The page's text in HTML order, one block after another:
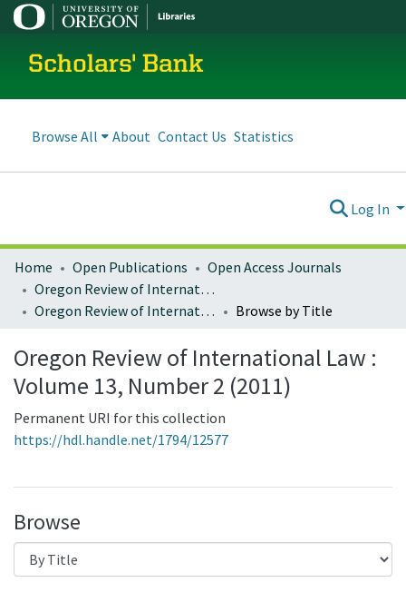
Scholars' Bank
Browse All About Contact Us Statistics
Log In
Home Open Publications
Open Access Journals
Oregon Review of International Law
Oregon Review of International Law : Volume 13, Number 2 (2011)
Browse by Title
Oregon Review of International Law :
Volume 13, Number 2 (2011)
Permanent URI for this collection
https://hdl.handle.net/1794/12577
Browse